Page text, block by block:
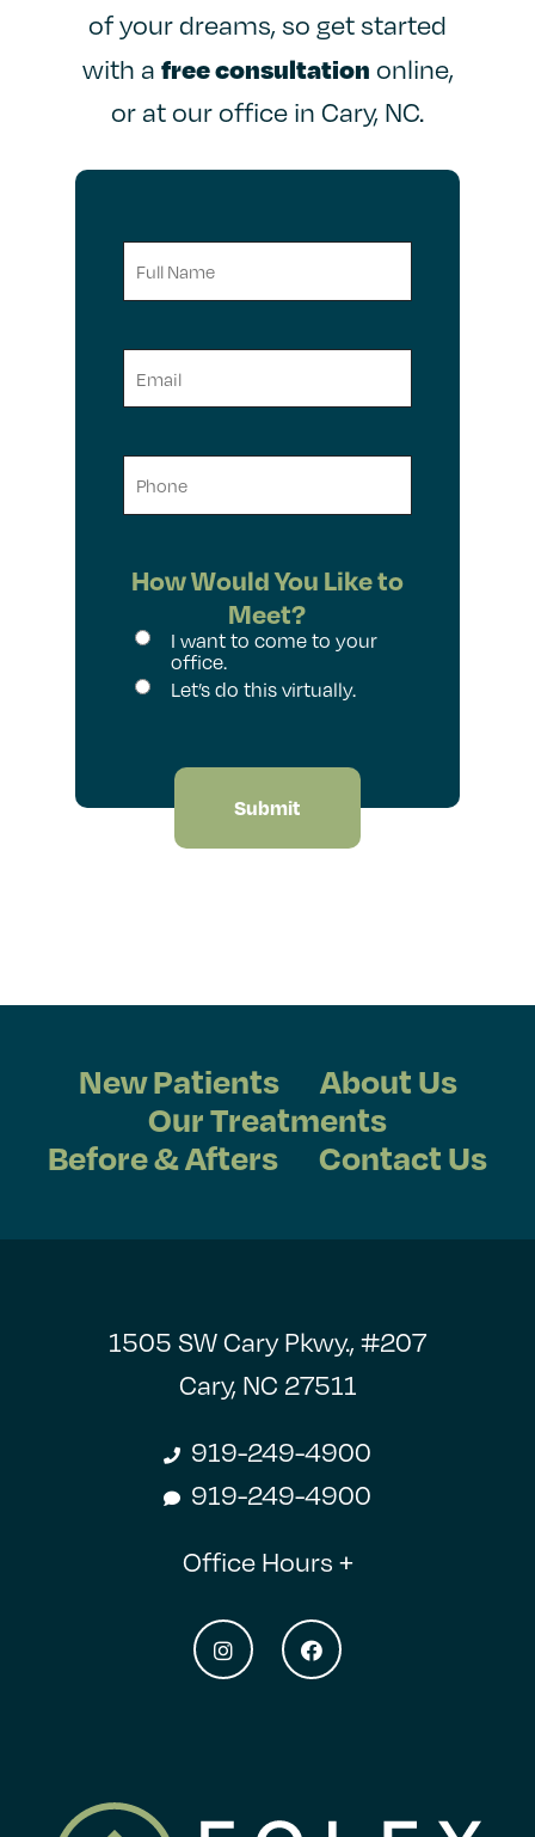
of your dreams, so get started
with a free consultation online,
or at our office in Cary, NC.
How Would You Like to
Meet?
I want to come to your
office.
Let’s do this virtually.
New Patients
About Us
Our Treatments
Before & Afters
Contact Us
1505 SW Cary Pkwy., #207
Cary, NC 27511
919-249-4900
919-249-4900
Office Hours +